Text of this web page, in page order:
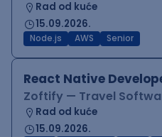
Rad od kuće
15.09.2026.
Node.js AWS Senior
React Native
Zoftify — Travel
Rad od kuće
15.09.2026.